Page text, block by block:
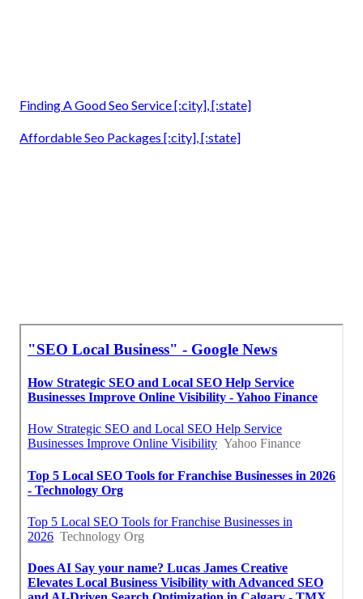
Finding A Good Seo Service [:city], [:state]
Affordable Seo Packages [:city], [:state]